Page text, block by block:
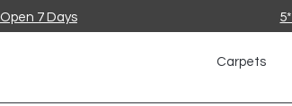
Open 7 Days
Carpets